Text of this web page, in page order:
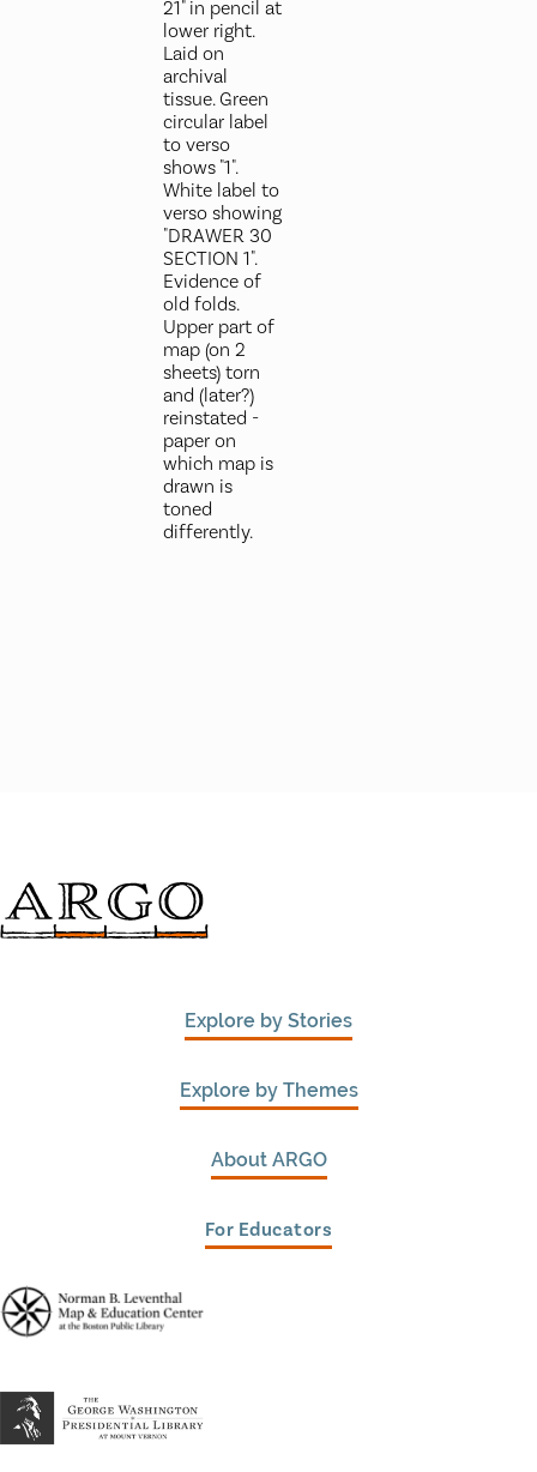
21" in pencil at
lower right.
Laid on
archival
tissue. Green
circular label
to verso
shows "1".
White label to
verso showing
"DRAWER 30
SECTION 1".
Evidence of
old folds.
Upper part of
map (on 2
sheets) torn
and (later?)
reinstated -
paper on
which map is
drawn is
toned
differently.
Explore by Stories
Explore by Themes
About ARGO
For Educators